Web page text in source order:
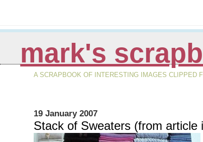
mark's
A SCRAPBOOK OF INTERESTING IMAGES CLIPPED
19 January 2007
Stack of Sweaters (from article